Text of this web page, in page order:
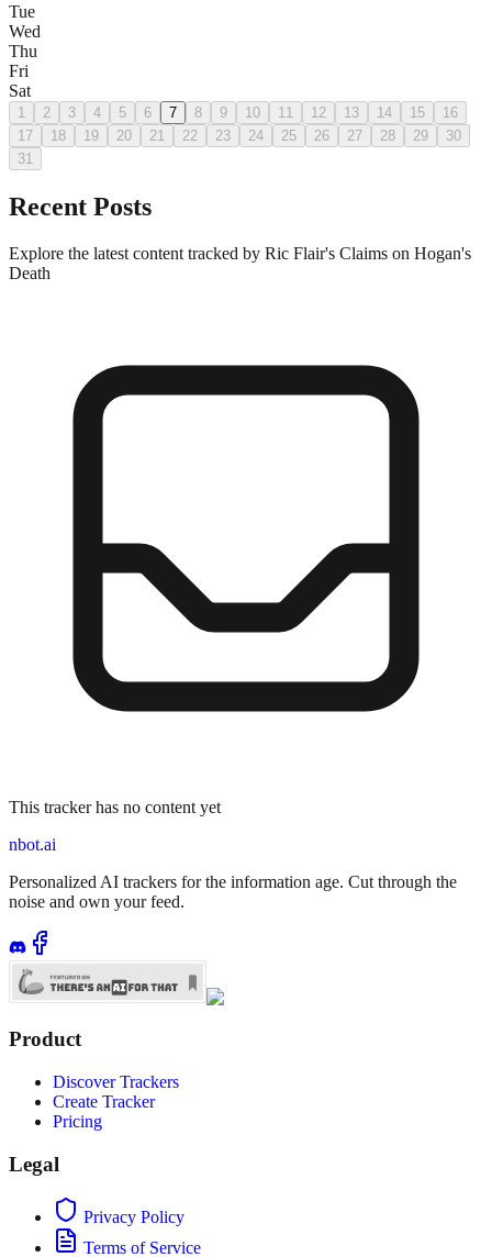
Tue
Wed
Thu
Fri
Sat
1 2 3 4 5 6 7 8 9 10 11 12 13 14 15
16
17
18 19 20 21 22 23 24 25 26 27 28 29
30
31
Recent Posts
Explore the latest content tracked by Ric Flair's Claims on Hogan's
Death
This tracker has no content yet
nbot.ai
Personalized AI trackers for the information age. Cut through the
noise and own your feed.
Product
Discover Trackers
Create Tracker
Pricing
Legal
Privacy Policy
Terms of Service